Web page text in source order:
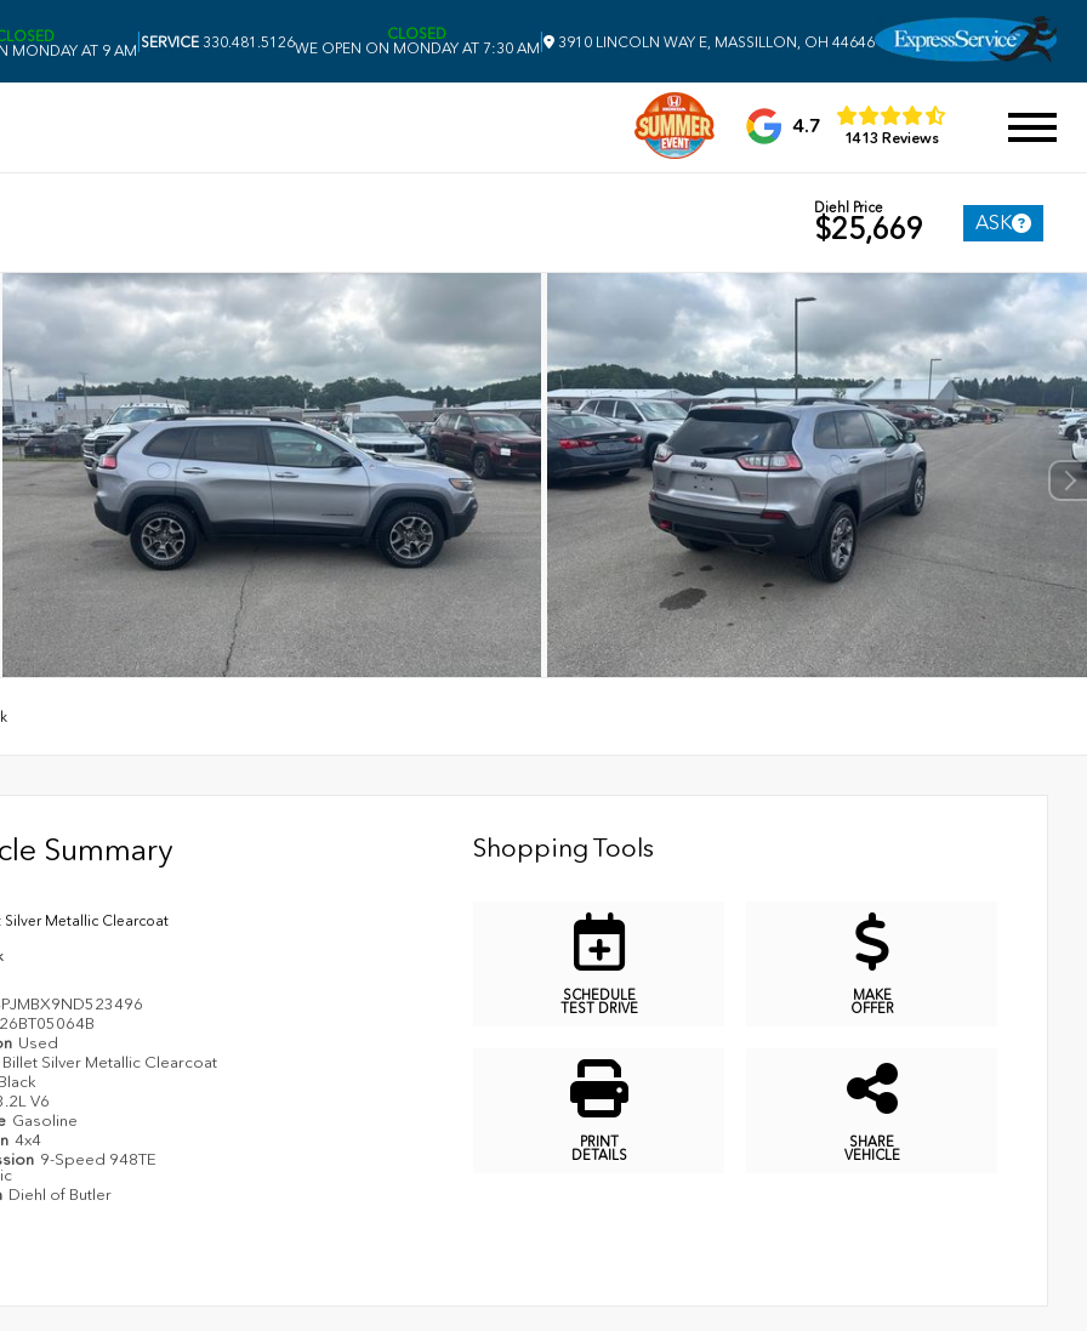
MONDAY AT 9 AM SERVICE 330.481.5126
CLOSED
WE OPEN ON MONDAY AT 7:30 AM
3910 LINCOLN WAY E, MASSILLON, OH 44646
4.7
1413 Reviews
Diehl Price
$25,669 ASK
Summary
Silver Metallic Clearcoat
26BT05064B
Used
Billet Silver Metallic Clearcoat
V6
Gasoline
4x4
9-Speed 948TE
Diehl of Butler
Shopping Tools
SCHEDULE
TEST DRIVE
MAKE
OFFER
PRINT
DETAILS
SHARE
VEHICLE